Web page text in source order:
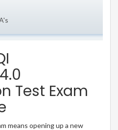
Test Exam
means opening up a new